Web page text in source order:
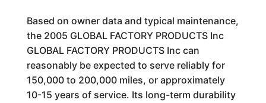
Based on owner data and typical maintenance,
the 2005 GLOBAL FACTORY PRODUCTS Inc
GLOBAL FACTORY PRODUCTS Inc can
reasonably be expected to serve reliably for
150,000 to 200,000 miles, or approximately
10-15 years of service. Its long-term durability